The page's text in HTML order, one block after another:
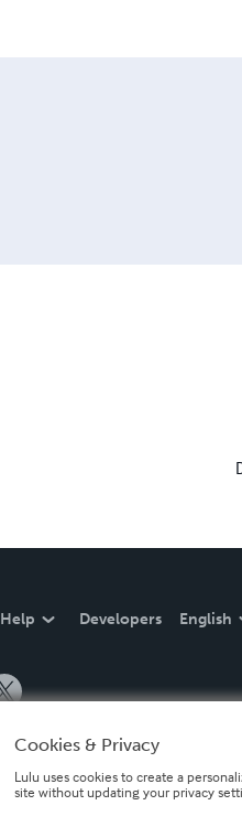
Help Developers English
Cookies & Privacy
Lulu uses cookies to create a
site without updating your privacy